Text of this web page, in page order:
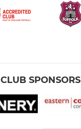
CLUB SPONSORS